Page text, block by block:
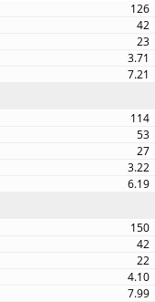
126
42
23
3.71
7.21
114
53
27
3.22
6.19
150
42
22
4.10
7.99